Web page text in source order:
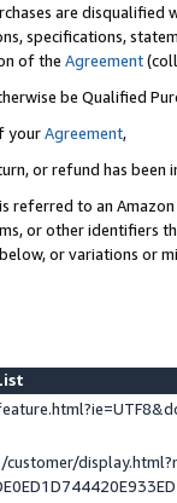
are disqualified
specifications,
of the Agreement
be Qualified
yourAgreement,
or refund has been
referred to an
or other identifiers
or variations or